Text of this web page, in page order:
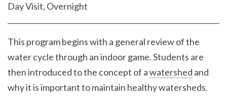
Day Visit, Overnight
This program begins with a general review of the
water cycle through an indoor game. Students are
then introduced to the concept of awatershed and
why it is important to maintain healthy watersheds.